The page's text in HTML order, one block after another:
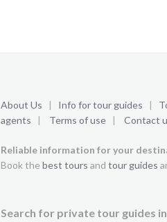
About Us | Info for tour guides |
agents | Terms of use| Contact
Reliable information for your
Book the best tours and tour guides
Search for private tour guides